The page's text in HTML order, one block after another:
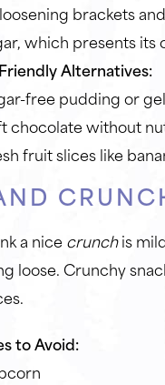
brackets
which presents its
Alternatives:
free pudding or
chocolate without
fruit slices like
a nice crunchis
loose. Crunchy
to Avoid: